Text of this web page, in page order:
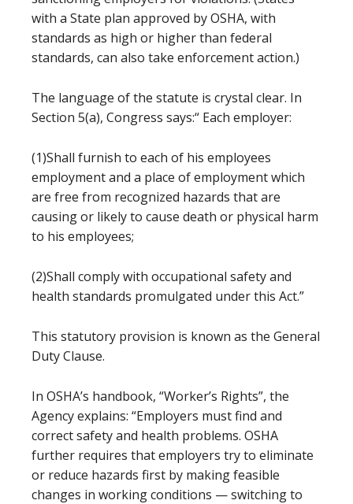
with a State plan approved by OSHA, with
standards as high or higher than federal
standards, can also take enforcement action.)
The language of the statute is crystal clear. In
Section 5(a), Congress says:“ Each employer:
(1)Shall furnish to each of his employees
employment and a place of employment which
are free from recognized hazards that are
causing or likely to cause death or physical harm
to his employees;
(2)Shall comply with occupational safety and
health standards promulgated under this Act.”
This statutory provision is known as the General
Duty Clause.
In OSHA’s handbook, “Worker’s Rights”, the
Agency explains: “Employers must find and
correct safety and health problems. OSHA
further requires that employers try to eliminate
or reduce hazards first by making feasible
changes in working conditions — switching to